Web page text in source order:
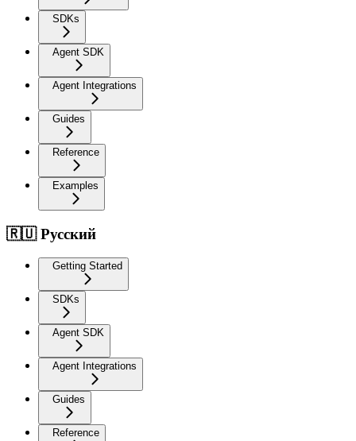
SDKs
Agent SDK
Agent Integrations
Guides
Reference
Examples
🇷🇺 Русский
Getting Started
SDKs
Agent SDK
Agent Integrations
Guides
Reference